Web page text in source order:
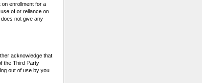
enrollment for a
of or reliance on
not give any
acknowledge that
the Third Party
out of use by you